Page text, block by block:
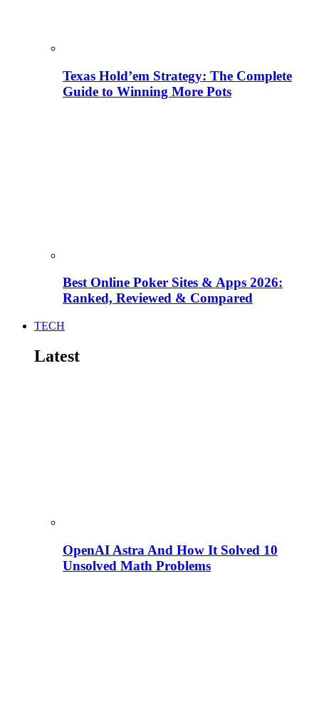
Texas Hold’em Strategy: The Complete
Guide to Winning More Pots
Best Online Poker Sites & Apps 2026:
Ranked, Reviewed & Compared
TECH
Latest
OpenAI Astra And How It Solved 10
Unsolved Math Problems